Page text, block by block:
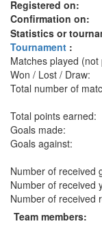
Registered on:
Confirmation on:
Statistics or
Tournament :
Matches played (not
Won / Lost / Draw:
Total number of
Total points earned:
Goals made:
Goals against:
Number of received
Number of received
Number of received
Team members: